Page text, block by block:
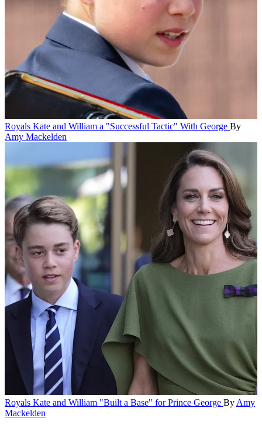
Royals Kate and William a "Successful Tactic" With George By
Amy Mackelden
Royals Kate and William "Built a Base" for Prince George By Amy
Mackelden